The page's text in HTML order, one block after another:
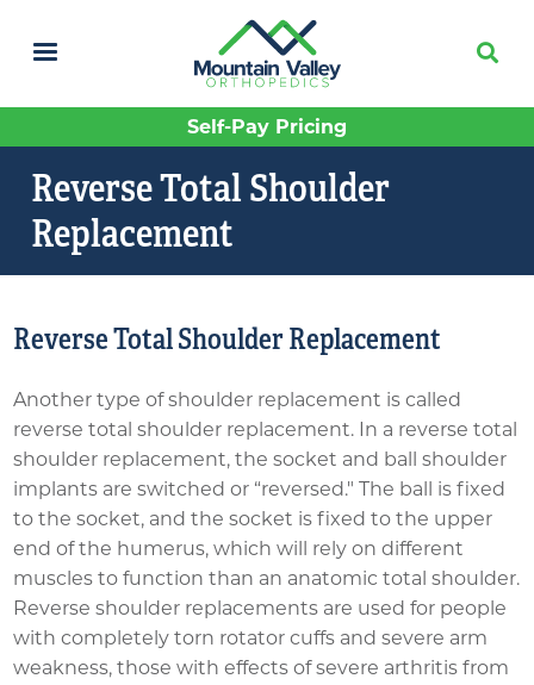
Skip
to
main
content
Self-Pay Pricing
Reverse Total Shoulder
Replacement
Reverse Total Shoulder Replacement
Another type of shoulder replacement is called
reverse total shoulder replacement. In a reverse total
shoulder replacement, the socket and ball shoulder
implants are switched or “reversed." The ball is fixed
to the socket, and the socket is fixed to the upper
end of the humerus, which will rely on different
muscles to function than an anatomic total shoulder.
Reverse shoulder replacements are used for people
with completely torn rotator cuffs and severe arm
weakness, those with effects of severe arthritis from